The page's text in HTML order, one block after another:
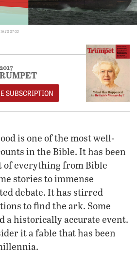
SUBSCRIPTION
is one of the most well-
in the Bible. It has been
of everything from Bible
stories to immense
debate. It has stirred
to find the ark. Some
a historically accurate event.
it a fable that has been